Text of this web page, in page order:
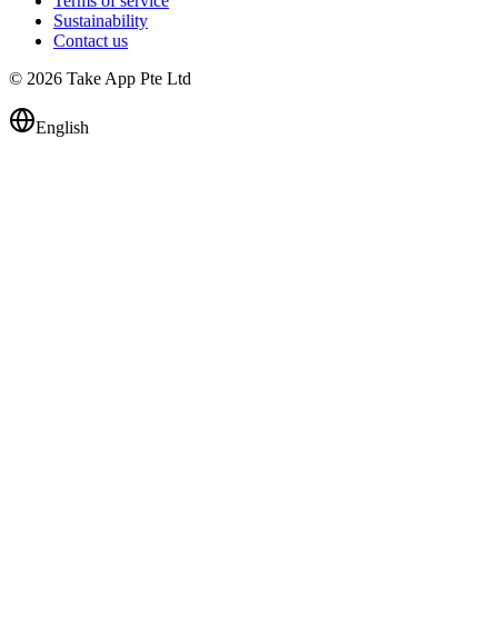
Sustainability
Contact us
© 2026 Take App Pte Ltd
English